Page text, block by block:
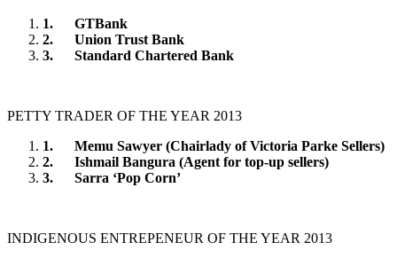
1. GTBank
2. Union Trust Bank
3. Standard Chartered Bank
PETTY TRADER OF THE YEAR 2013
1. Memu Sawyer (Chairlady of Victoria Parke Sellers)
2. Ishmail Bangura (Agent for top-up sellers)
3. Sarra ‘Pop Corn’
INDIGENOUS ENTREPENEUR OF THE YEAR 2013